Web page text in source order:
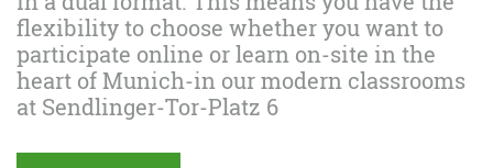
flexibility to choose whether you want to
participate online or learn on-site in the
heart of Munich-in our modern classrooms
at Sendlinger-Tor-Platz 6